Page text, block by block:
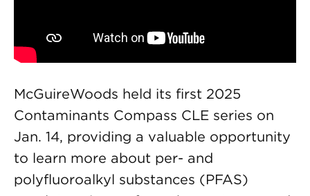
McGuireWoods held its first 2025
Contaminants Compass CLE series on
Jan. 14, providing a valuable opportunity
to learn more about per- and
polyfluoroalkyl substances (PFAS)